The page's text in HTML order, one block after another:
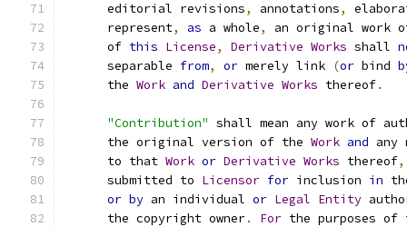
      editorial revisions
, annotations,
      represent
, as a whole,
an original work
      of
this License, Derivative Works shall
      separable
from, or merely link (or bind
      the
Work and Derivative Works thereof.
"Contribution" shall mean any work of
      the original version of the
Work and any
      to that
Work or Derivative Works thereof,
      submitted to
Licensor for inclusion in
or by an individual or Legal Entity
      the copyright owner
. For the purposes of